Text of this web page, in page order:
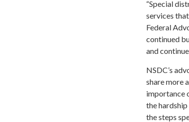
“Special
services
Federal
continued
and
NSDC’s
share more
importance
the
the steps